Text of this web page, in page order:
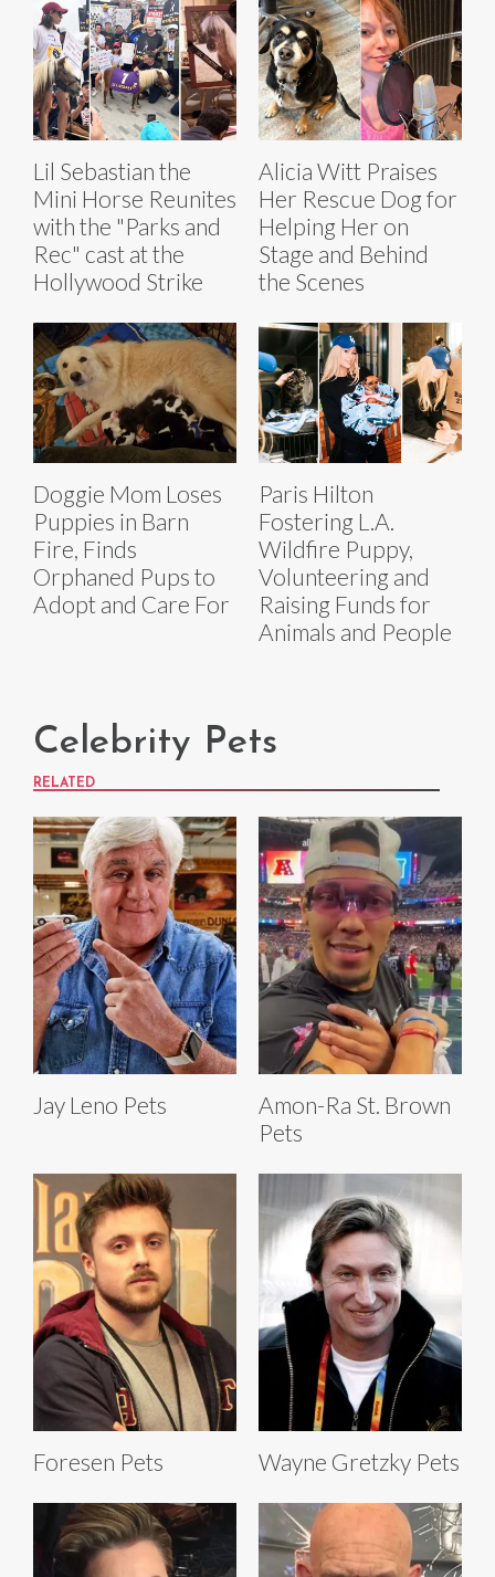
Lil Sebastian the
Mini Horse Reunites
with the "Parks and
Rec" cast at the
Hollywood Strike
Alicia Witt Praises
Her Rescue Dog for
Helping Her on
Stage and Behind
the Scenes
Doggie Mom Loses
Puppies in Barn
Fire, Finds
Orphaned Pups to
Adopt and Care For
Paris Hilton
Fostering L.A.
Wildfire Puppy,
Volunteering and
Raising Funds for
Animals and People
Celebrity Pets
RELATED
Jay Leno Pets
Amon-Ra St. Brown
Pets
Foresen Pets Wayne Gretzky Pets